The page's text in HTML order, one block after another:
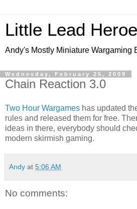
Little Lead
Andy's Mostly Miniature Wargaming
Wednesday, February 25, 2009
Chain Reaction 3.0
Two Hour Wargames has updated
rules and released them for free.
ideas in there, everybody should
modern skirmish gaming.
Andy at 5:06 AM
No comments: